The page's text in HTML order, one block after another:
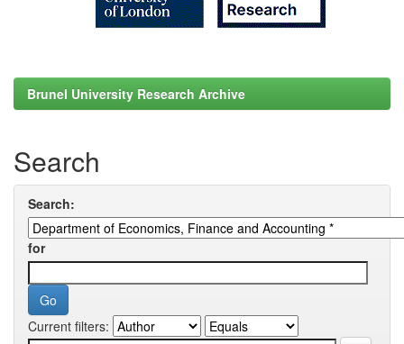
Brunel University Research Archive
Search
Search:
for
Current filters: